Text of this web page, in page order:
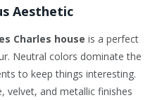
Aesthetic
Charles house is a perfect
Neutral colors dominate the
to keep things interesting.
velvet, and metallic finishes